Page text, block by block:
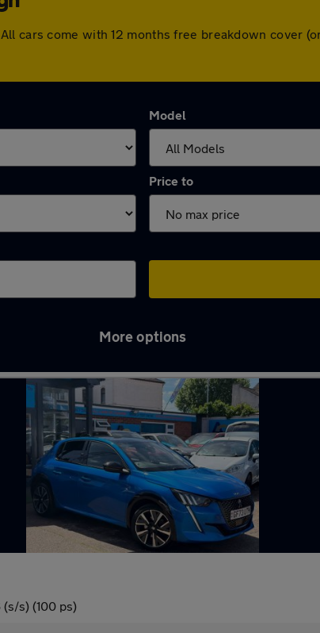
cars come with 12 months free breakdown cover
Model
Price to
More options
(s/s) (100 ps)